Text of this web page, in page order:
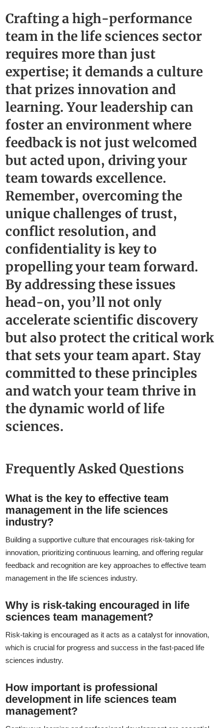
Crafting a high-performance
team in the life sciences sector
requires more than just
expertise; it demands a culture
that prizes innovation and
learning. Your leadership can
foster an environment where
feedback is not just welcomed
but acted upon, driving your
team towards excellence.
Remember, overcoming the
unique challenges of trust,
conflict resolution, and
confidentiality is key to
propelling your team forward.
By addressing these issues
head-on, you’ll not only
accelerate scientific discovery
but also protect the critical work
that sets your team apart. Stay
committed to these principles
and watch your team thrive in
the dynamic world of life
sciences.
Frequently Asked Questions
What is the key to effective team
management in the life sciences
industry?
Building a supportive culture that encourages risk-taking for
innovation, prioritizing continuous learning, and offering regular
feedback and recognition are key approaches to effective team
management in the life sciences industry.
Why is risk-taking encouraged in life
sciences team management?
Risk-taking is encouraged as it acts as a catalyst for innovation,
which is crucial for progress and success in the fast-paced life
sciences industry.
How important is professional
development in life sciences team
management?